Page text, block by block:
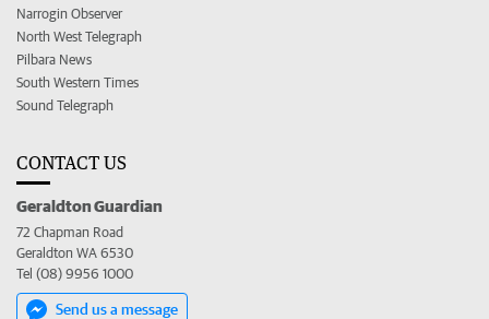
Narrogin Observer
North West Telegraph
Pilbara News
South Western Times
Sound Telegraph
CONTACT US
Geraldton Guardian
72 Chapman Road
Geraldton WA 6530
Tel (08) 9956 1000
Send us a message